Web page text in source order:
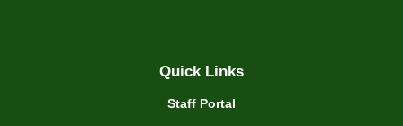
Quick Links
Staff Portal